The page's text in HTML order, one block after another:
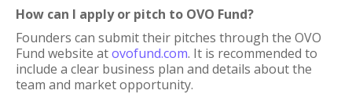
How can I apply or pitch to OVO Fund?
Founders can submit their pitches through the OVO
Fund website atovofund.com. It is recommended to
include a clear business plan and details about the
team and market opportunity.